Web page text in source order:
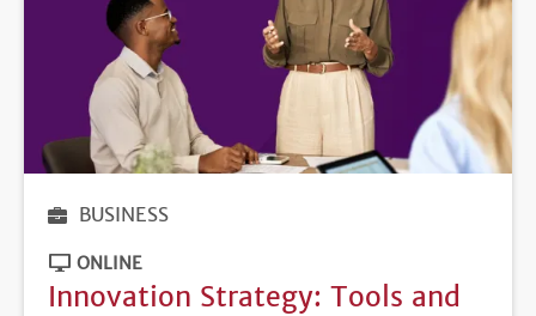
BUSINESS
ONLINE
Innovation Strategy: Tools and